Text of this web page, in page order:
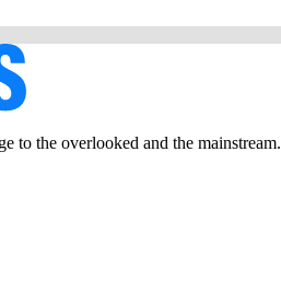
to the overlooked and the mainstream.